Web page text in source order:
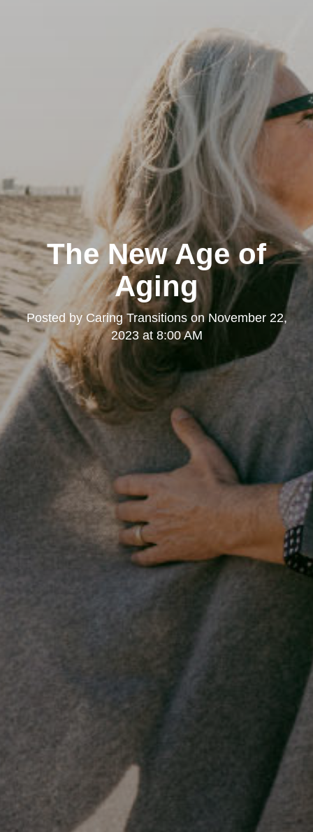
The New Age of
Aging
Posted by Caring TransitionsonNovember 22,
2023 at 8:00 AM